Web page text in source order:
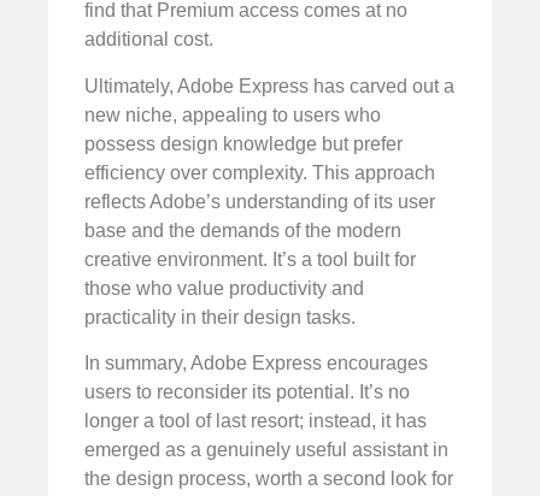
find that Premium access comes at no
additional cost.
Ultimately, Adobe Express has carved out a
new niche, appealing to users who
possess design knowledge but prefer
efficiency over complexity. This approach
reflects Adobe’s understanding of its user
base and the demands of the modern
creative environment. It’s a tool built for
those who value productivity and
practicality in their design tasks.
In summary, Adobe Express encourages
users to reconsider its potential. It’s no
longer a tool of last resort; instead, it has
emerged as a genuinely useful assistant in
the design process, worth a second look for